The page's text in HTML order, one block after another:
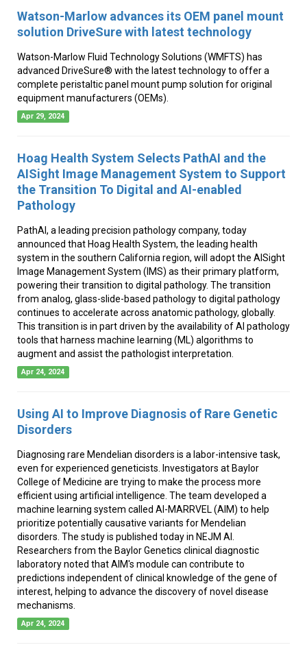
Watson-Marlow advances its OEM panel mount
solution DriveSure with latest technology
Watson-Marlow Fluid Technology Solutions (WMFTS) has
advanced DriveSure® with the latest technology to offer a
complete peristaltic panel mount pump solution for original
equipment manufacturers (OEMs).
Apr 29, 2024
Hoag Health System Selects PathAI and the
AISight Image Management System to Support
the Transition To Digital and AI-enabled
Pathology
PathAI, a leading precision pathology company, today
announced that Hoag Health System, the leading health
system in the southern California region, will adopt the AISight
Image Management System (IMS) as their primary platform,
powering their transition to digital pathology. The transition
from analog, glass-slide-based pathology to digital pathology
continues to accelerate across anatomic pathology, globally.
This transition is in part driven by the availability of AI pathology
tools that harness machine learning (ML) algorithms to
augment and assist the pathologist interpretation.
Apr 24, 2024
Using AI to Improve Diagnosis of Rare Genetic
Disorders
Diagnosing rare Mendelian disorders is a labor-intensive task,
even for experienced geneticists. Investigators at Baylor
College of Medicine are trying to make the process more
efficient using artificial intelligence. The team developed a
machine learning system called AI-MARRVEL (AIM) to help
prioritize potentially causative variants for Mendelian
disorders. The study is published today in NEJM AI.
Researchers from the Baylor Genetics clinical diagnostic
laboratory noted that AIM's module can contribute to
predictions independent of clinical knowledge of the gene of
interest, helping to advance the discovery of novel disease
mechanisms.
Apr 24, 2024